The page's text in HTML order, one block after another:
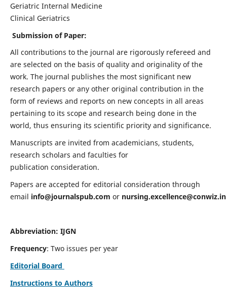
Geriatric Internal Medicine
Clinical Geriatrics
Submission of Paper:
All contributions to the journal are rigorously refereed and
are selected on the basis of quality and originality of the
work. The journal publishes the most significant new
research papers or any other original contribution in the
form of reviews and reports on new concepts in all areas
pertaining to its scope and research being done in the
world, thus ensuring its scientific priority and significance.
Manuscripts are invited from academicians, students,
research scholars and faculties for
publication consideration.
Papers are accepted for editorial consideration through
email info@journalspub.com or nursing.excellence@conwiz.in
Abbreviation: IJGN
Frequency: Two issues per year
Editorial Board
Instructions to Authors